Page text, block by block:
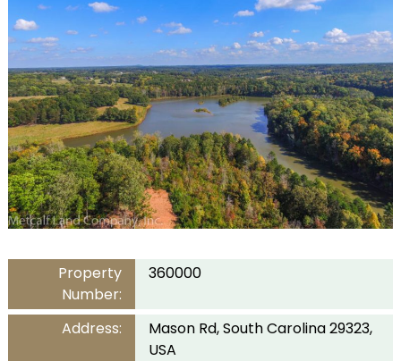
Property
Number:
360000
Address:
Mason Rd, South Carolina 29323,
USA